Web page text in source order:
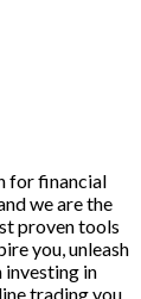
for financial
we are the
proven tools
you, unleash
investing in
trading you